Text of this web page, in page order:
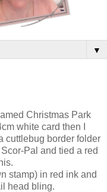
▼
Christmas Park
white card then I
cuttlebug border folder
Pal and tied a red
stamp) in red ink and
head bling.